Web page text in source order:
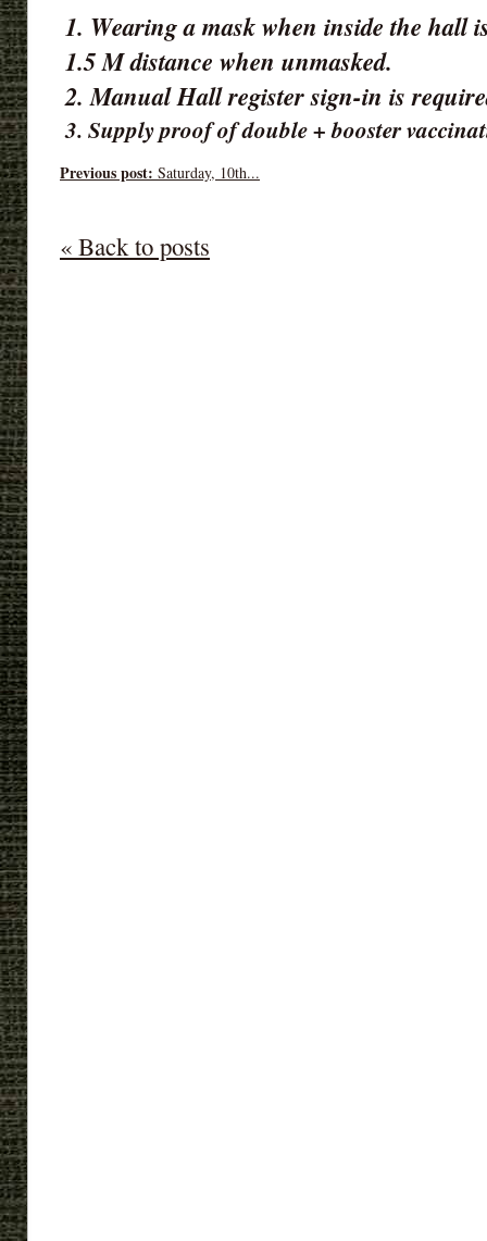
1. Wearing a mask when inside the hall
1.5 M distance when unmasked.
2. Manual Hall register sign-in is
3. Supply proof of double + booster
Previous post: Saturday, 10th...
« Back to posts